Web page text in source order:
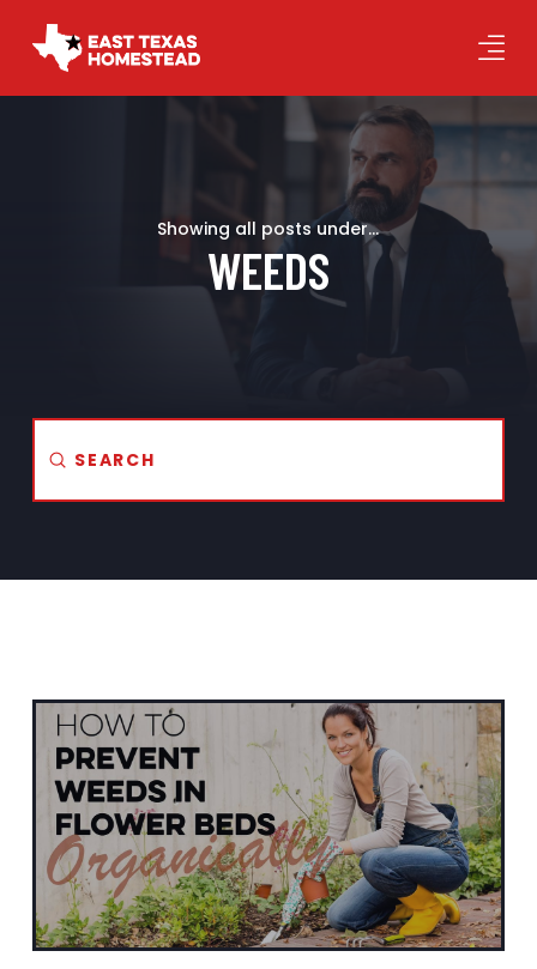
Showing all posts under...
WEEDS
Search
Submit